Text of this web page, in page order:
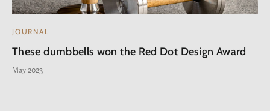
JOURNAL
These dumbbells won the Red Dot Design Award
May 2023